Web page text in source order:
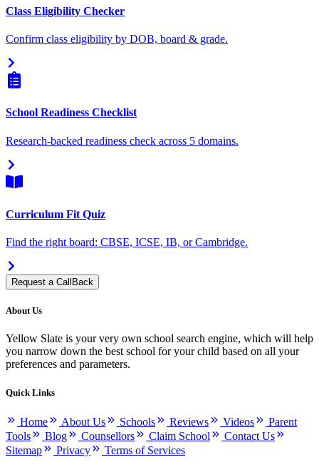
Class Eligibility Checker
Confirm class eligibility by DOB, board & grade.
School Readiness Checklist
Research-backed readiness check across 5 domains.
Curriculum Fit Quiz
Find the right board: CBSE, ICSE, IB, or Cambridge.
Request a CallBack
About Us
Yellow Slate is your very own school search engine, which will help
you narrow down the best school for your child based on all your
preferences and parameters.
Quick Links
Home About Us Schools Reviews Videos
Parent
Tools
Blog Counsellors Claim School
Contact Us
Sitemap
Privacy Terms of Services